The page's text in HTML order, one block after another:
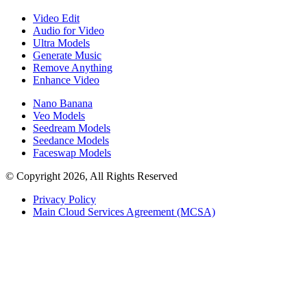
Video Edit
Audio for Video
Ultra Models
Generate Music
Remove Anything
Enhance Video
Nano Banana
Veo Models
Seedream Models
Seedance Models
Faceswap Models
© Copyright 2026, All Rights Reserved
Privacy Policy
Main Cloud Services Agreement (MCSA)